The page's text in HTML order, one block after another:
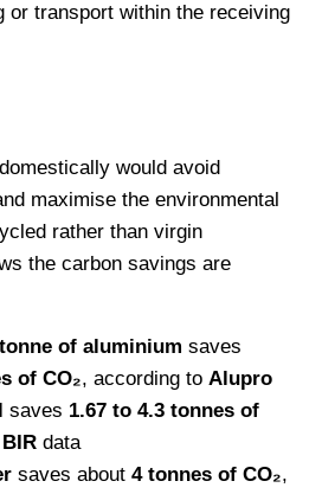
or transport within the receiving
would avoid
maximise the environmental
rather than virgin
the carbon savings are
of aluminium saves
of CO₂, according toAlupro
saves 1.67 to 4.3 tonnes of
BIR data
saves about4 tonnes of CO₂,